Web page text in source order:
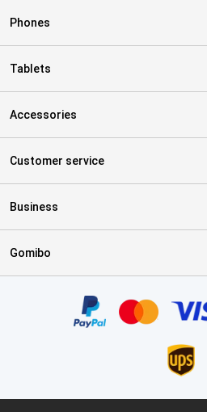
Phones
Tablets
Accessories
Customer service
Business
Gomibo